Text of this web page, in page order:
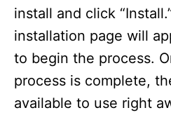
install and click
installation page will
to begin the process.
process is complete,
available to use right